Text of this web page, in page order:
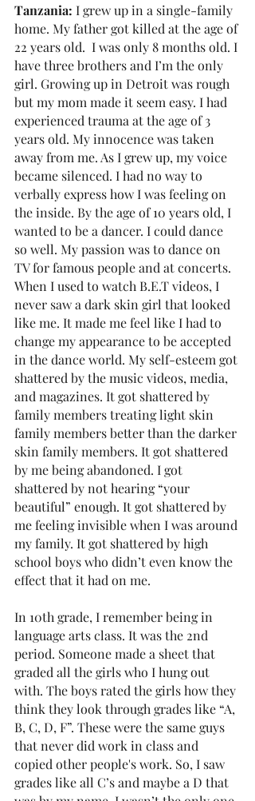
Tanzania: I grew up in a single-family
home. My father got killed at the age of
22 years old.  I was only 8 months old. I
have three brothers and I’m the only
girl. Growing up in Detroit was rough
but my mom made it seem easy. I had
experienced trauma at the age of 3
years old. My innocence was taken
away from me. As I grew up, my voice
became silenced. I had no way to
verbally express how I was feeling on
the inside. By the age of 10 years old, I
wanted to be a dancer. I could dance
so well. My passion was to dance on
TV for famous people and at concerts.
When I used to watch B.E.T videos, I
never saw a dark skin girl that looked
like me. It made me feel like I had to
change my appearance to be accepted
in the dance world. My self-esteem got
shattered by the music videos, media,
and magazines. It got shattered by
family members treating light skin
family members better than the darker
skin family members. It got shattered
by me being abandoned. I got
shattered by not hearing “your
beautiful” enough. It got shattered by
me feeling invisible when I was around
my family. It got shattered by high
school boys who didn’t even know the
effect that it had on me.
In 10th grade, I remember being in
language arts class. It was the 2nd
period. Someone made a sheet that
graded all the girls who I hung out
with. The boys rated the girls how they
think they look through grades like “A,
B, C, D, F”. These were the same guys
that never did work in class and
copied other people's work. So, I saw
grades like all C’s and maybe a D that